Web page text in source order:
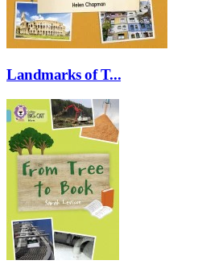
Landmarks of T...